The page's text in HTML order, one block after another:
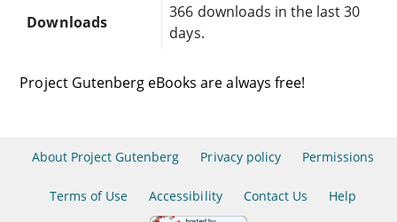
Downloads
366 downloads in the last 30
days.
Project Gutenberg eBooks are always free!
About Project Gutenberg Privacy policy Permissions
Terms of Use Accessibility Contact Us Help